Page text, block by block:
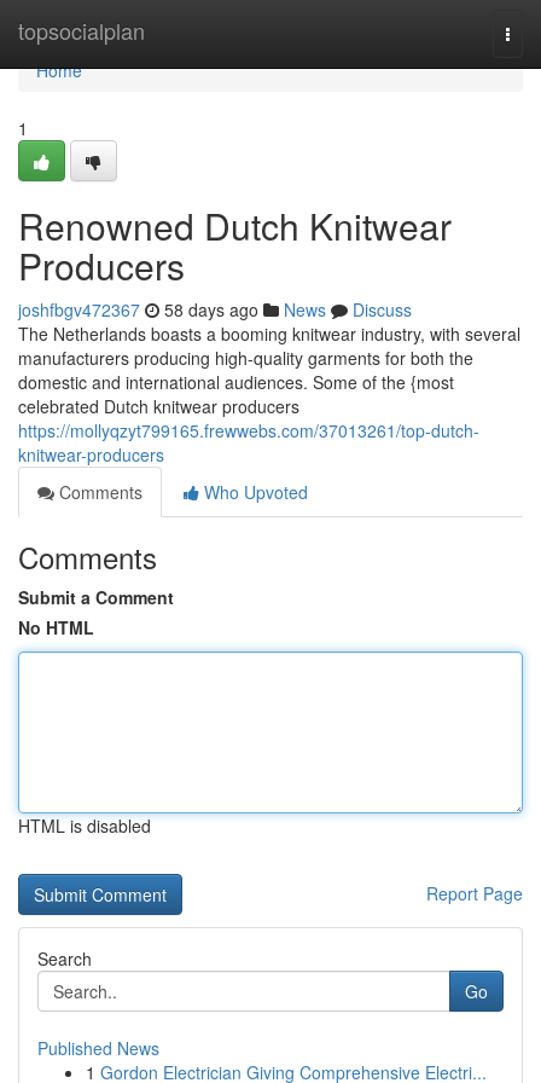
topsocialplan
Home
Home
1
Renowned Dutch Knitwear
Producers
joshfbgv472367 58 days ago News
Discuss
The Netherlands boasts a booming knitwear industry, with several
manufacturers producing high-quality garments for both the
domestic and international audiences. Some of the {most
celebrated Dutch knitwear producers
https://mollyqzyt799165.frewwebs.com/37013261/top-dutch-
knitwear-producers
Comments
Who Upvoted
Comments
Submit a Comment
No HTML
HTML is disabled
Report Page
Search
Go
Published News
1 Gordon Electrician Giving Comprehensive Electri...